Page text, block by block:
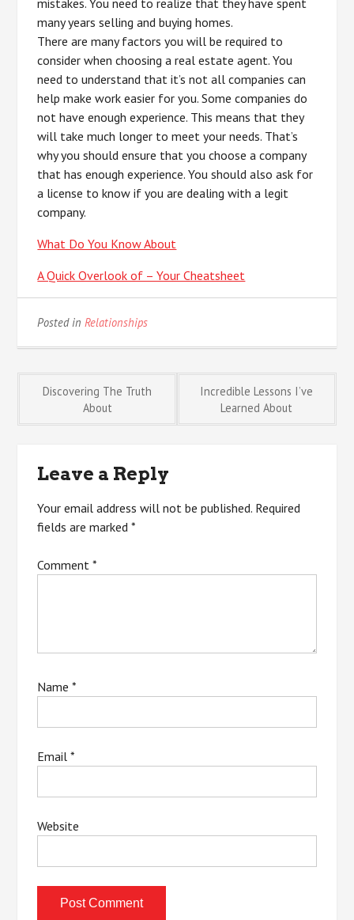
mistakes. You need to realize that they have spent
many years selling and buying homes.
There are many factors you will be required to
consider when choosing a real estate agent. You
need to understand that it’s not all companies can
help make work easier for you. Some companies do
not have enough experience. This means that they
will take much longer to meet your needs. That’s
why you should ensure that you choose a company
that has enough experience. You should also ask for
a license to know if you are dealing with a legit
company.
What Do You Know About
A Quick Overlook of – Your Cheatsheet
Posted inRelationships
Post
Discovering The Truth
About
Incredible Lessons I’ve
Learned About
Leave a Reply
Your email address will not be published. Required
fields are marked*
Comment*
Name*
Email*
Website